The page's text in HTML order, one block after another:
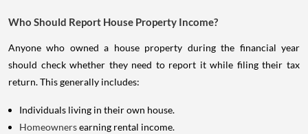
Who Should Report House Property Income?
Anyone who owned a house property during the financial year
should check whether they need to report it while filing their tax
return. This generally includes:
Individuals living in their own house.
Homeownersearning rental income.